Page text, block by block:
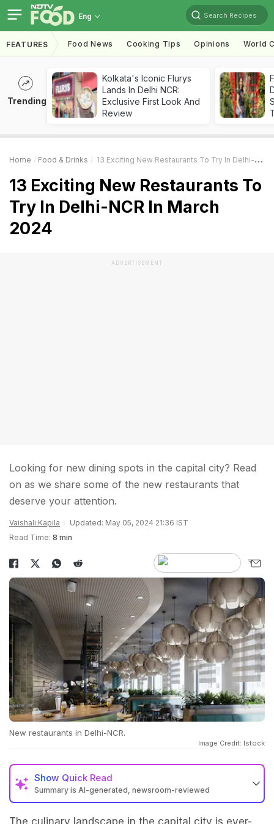
Eng Search Recipes
FEATURES Food News Cooking Tips Opinions World
Trending
Kolkata's Iconic Flurys
Lands In Delhi NCR:
Exclusive First Look And
Review
Home Food & Drinks 13 Exciting New Restaurants To Try In Delhi-NCR In March 2024
13 Exciting New Restaurants To
Try In Delhi-NCR In March
2024
ADVERTISEMENT
Looking for new dining spots in the capital city? Read
on as we share some of the new restaurants that
deserve your attention.
Vaishali Kapila
Updated: May 05, 2024 21:36 IST
Read Time: 8 min
New restaurants in Delhi-NCR.
Image Credit: Istock
Show Quick Read
Summary is AI-generated, newsroom-reviewed